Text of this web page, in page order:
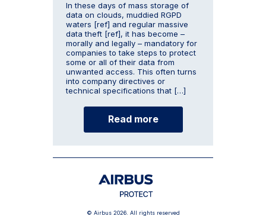
In these days of mass storage of
data on clouds, muddied RGPD
waters [ref] and regular massive
data theft [ref], it has become –
morally and legally – mandatory for
companies to take steps to protect
some or all of their data from
unwanted access. This often turns
into company directives or
technical specifications that […]
Read more
© Airbus 2026. All rights reserved